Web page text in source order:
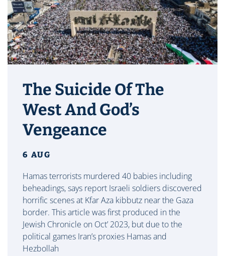
The Suicide Of The
West And God’s
Vengeance
6 AUG
Hamas terrorists murdered 40 babies including
beheadings, says report Israeli soldiers discovered
horrific scenes at Kfar Aza kibbutz near the Gaza
border. This article was first produced in the
Jewish Chronicle on Oct’ 2023, but due to the
political games Iran’s proxies Hamas and
Hezbollah